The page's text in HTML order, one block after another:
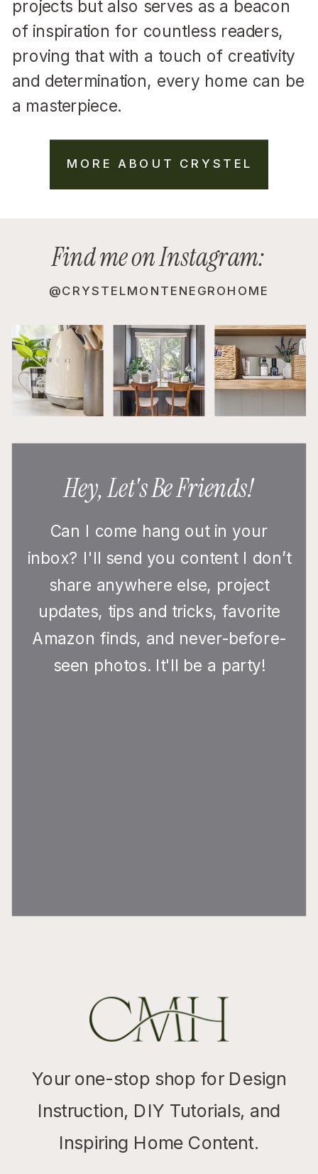
MORE ABOUT CRYSTEL
projects but also serves as a beacon
of inspiration for countless readers,
proving that with a touch of creativity
and determination, every home can be
a masterpiece.
Can I come hang out in your
inbox? I'll send you content I don’t
share anywhere else, project
updates, tips and tricks, favorite
Amazon finds, and never-before-
seen photos. It'll be a party!
Hey, Let's Be Friends!
Your one-stop shop for Design
Instruction, DIY Tutorials, and
Inspiring Home Content.
@CRYSTELMONTENEGROHOME
Find me on Instagram: